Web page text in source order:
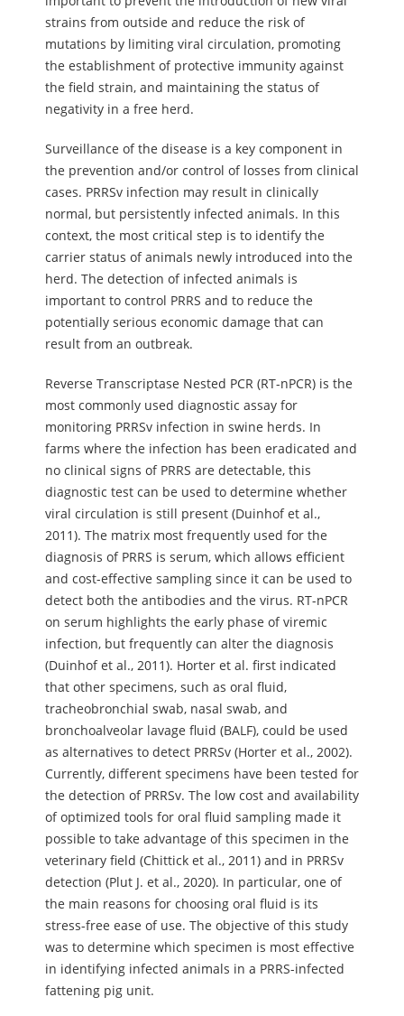
strains from outside and reduce the risk of
mutations by limiting viral circulation, promoting
the establishment of protective immunity against
the field strain, and maintaining the status of
negativity in a free herd.
Surveillance of the disease is a key component in
the prevention and/or control of losses from clinical
cases. PRRSv infection may result in clinically
normal, but persistently infected animals. In this
context, the most critical step is to identify the
carrier status of animals newly introduced into the
herd. The detection of infected animals is
important to control PRRS and to reduce the
potentially serious economic damage that can
result from an outbreak.
Reverse Transcriptase Nested PCR (RT-nPCR) is the
most commonly used diagnostic assay for
monitoring PRRSv infection in swine herds. In
farms where the infection has been eradicated and
no clinical signs of PRRS are detectable, this
diagnostic test can be used to determine whether
viral circulation is still present (Duinhof et al.,
2011). The matrix most frequently used for the
diagnosis of PRRS is serum, which allows efficient
and cost-effective sampling since it can be used to
detect both the antibodies and the virus. RT-nPCR
on serum highlights the early phase of viremic
infection, but frequently can alter the diagnosis
(Duinhof et al., 2011). Horter et al. first indicated
that other specimens, such as oral fluid,
tracheobronchial swab, nasal swab, and
bronchoalveolar lavage fluid (BALF), could be used
as alternatives to detect PRRSv (Horter et al., 2002).
Currently, different specimens have been tested for
the detection of PRRSv. The low cost and availability
of optimized tools for oral fluid sampling made it
possible to take advantage of this specimen in the
veterinary field (Chittick et al., 2011) and in PRRSv
detection (Plut J. et al., 2020). In particular, one of
the main reasons for choosing oral fluid is its
stress-free ease of use. The objective of this study
was to determine which specimen is most effective
in identifying infected animals in a PRRS-infected
fattening pig unit.